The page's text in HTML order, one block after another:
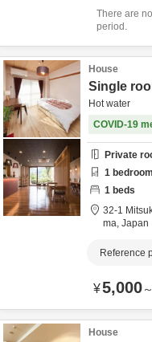
There are
period.
House
Single
Hot water
COVID-19
Private
1
1 beds
32-1
ma, Japan
Reference
¥5,000～
House